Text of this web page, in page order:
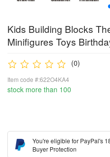
Kids Building Blocks
Minifigures Toys
(0)
Item code #:622O4KA4
stock more than 100
You're eligible for PayPal's
Buyer Protection